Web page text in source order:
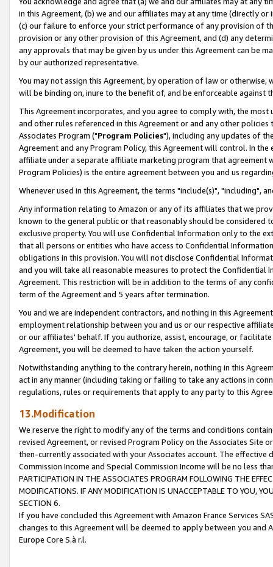
in this Agreement, (b) we and our affiliates may at any time (directly
(c) our failure to enforce your strict performance of any provision of
provision or any other provision of this Agreement, and (d) any
any approvals that may be given by us under this Agreement can be
by our authorized representative.
You may not assign this Agreement, by operation of law or
will be binding on, inure to the benefit of, and be enforceable against
This Agreement incorporates, and you agree to comply with, the
and other rules referenced in this Agreement or and any other
Associates Program ("Program Policies"), including any updates of
Agreement and any Program Policy, this Agreement will control. In
affiliate under a separate affiliate marketing program that agreement
Program Policies) is the entire agreement between you and us
Whenever used in this Agreement, the terms "include(s)", "including",
Any information relating to Amazon or any of its affiliates that we
known to the general public or that reasonably should be considered
exclusive property. You will use Confidential Information only to the
that all persons or entities who have access to Confidential
obligations in this provision. You will not disclose Confidential
and you will take all reasonable measures to protect the Confidential
Agreement. This restriction will be in addition to the terms of any
term of the Agreement and 5 years after termination.
You and we are independent contractors, and nothing in this
employment relationship between you and us or our respective
or our affiliates' behalf. If you authorize, assist, encourage, or
Agreement, you will be deemed to have taken the action yourself.
Notwithstanding anything to the contrary herein, nothing in this
act in any manner (including taking or failing to take any actions in
regulations, rules or requirements that apply to any party to this
13.Modification
We reserve the right to modify any of the terms and conditions
revised Agreement, or revised Program Policy on the Associates
then-currently associated with your Associates account. The
Commission Income and Special Commission Income will be no less
PARTICIPATION IN THE ASSOCIATES PROGRAM FOLLOWING THE
MODIFICATIONS. IF ANY MODIFICATION IS UNACCEPTABLE TO YOU,
SECTION 6.
If you have concluded this Agreement with Amazon France Services
changes to this Agreement will be deemed to apply between you and
Europe Core S.à r.l.